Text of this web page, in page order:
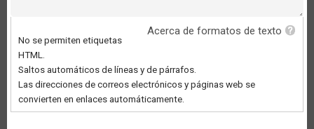
Acerca de formatos de texto
No se permiten etiquetas
HTML.
Saltos automáticos de líneas y de párrafos.
Las direcciones de correos electrónicos y páginas web se
convierten en enlaces automáticamente.